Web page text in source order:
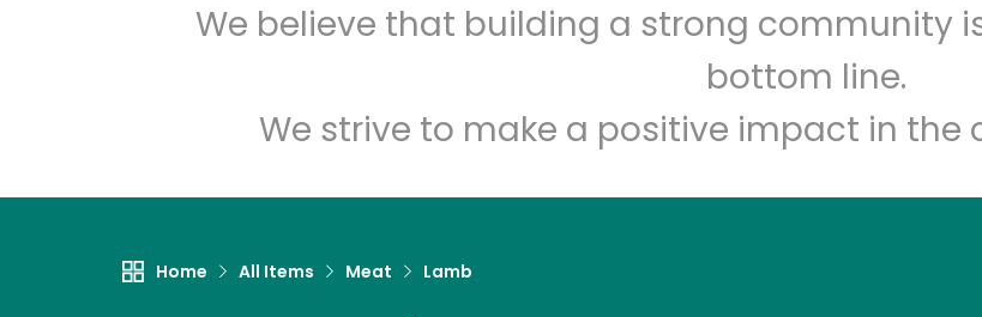
We believe that building a strong community
bottom line.
We strive to make a positive impact in the
Home All Items Meat Lamb
Zip code Email address
Let's shop!